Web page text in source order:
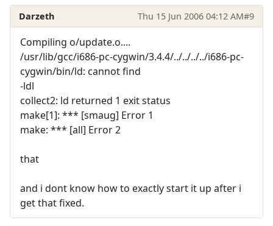
Darzeth Thu 15 Jun 2006 04:12 AM#9
Compiling o/update.o....
/usr/lib/gcc/i686-pc-cygwin/3.4.4/../../../../i686-pc-
cygwin/bin/ld: cannot find
-ldl
collect2: ld returned 1 exit status
make[1]: *** [smaug] Error 1
make: *** [all] Error 2
that
and i dont know how to exactly start it up after i
get that fixed.